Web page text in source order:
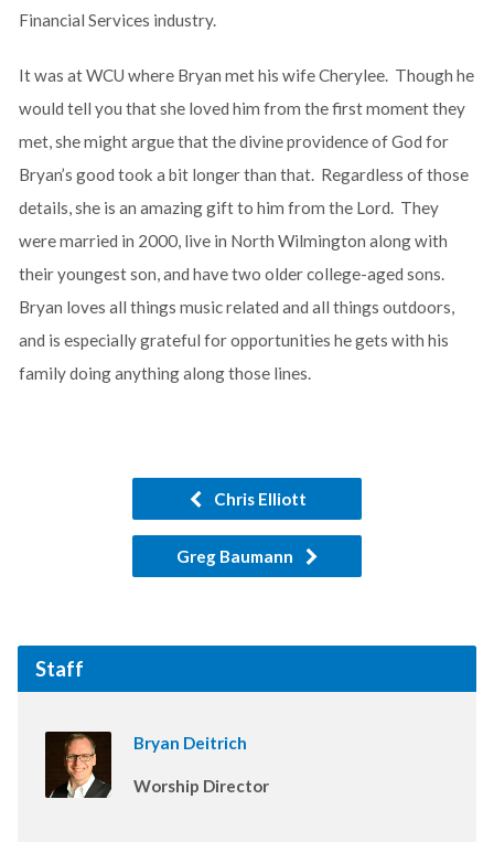
Financial Services industry.
It was at WCU where Bryan met his wife Cherylee. Though he
would tell you that she loved him from the first moment they
met, she might argue that the divine providence of God for
Bryan’s good took a bit longer than that. Regardless of those
details, she is an amazing gift to him from the Lord. They
were married in 2000, live in North Wilmington along with
their youngest son, and have two older college-aged sons.
Bryan loves all things music related and all things outdoors,
and is especially grateful for opportunities he gets with his
family doing anything along those lines.
Chris Elliott
Greg Baumann
Staff
Bryan Deitrich
Worship Director